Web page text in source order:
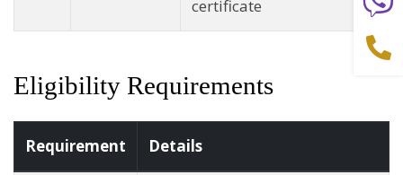
certificate
Eligibility Requirements
Requirement Details